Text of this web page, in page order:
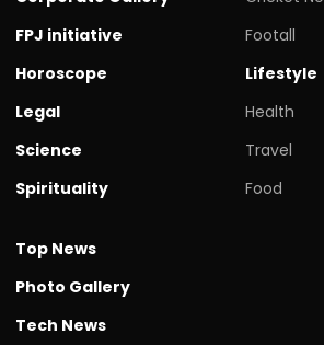
FPJ initiative
Horoscope
Legal
Science
Spirituality
Footall
Lifestyle
Health
Travel
Food
Top News
Photo Gallery
Tech News